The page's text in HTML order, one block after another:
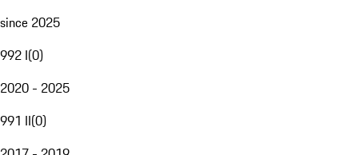
since 2025
992 I(0)
2020 - 2025
991 II(0)